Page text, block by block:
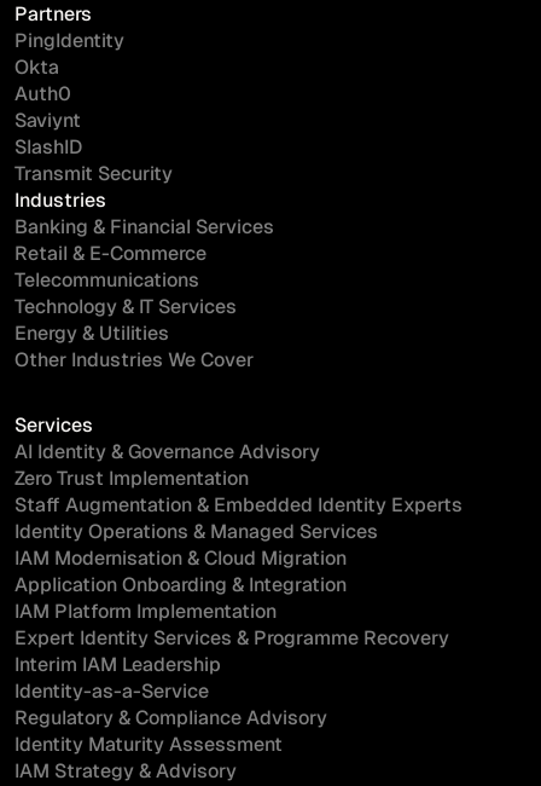
Partners
PingIdentity
Okta
Auth0
Saviynt
SlashID
Transmit Security
Industries
Banking & Financial Services
Retail & E-Commerce
Telecommunications
Technology & IT Services
Energy & Utilities
Other Industries We Cover
Services
AI Identity & Governance Advisory
Zero Trust Implementation
Staff Augmentation & Embedded Identity Experts
Identity Operations & Managed Services
IAM Modernisation & Cloud Migration
Application Onboarding & Integration
IAM Platform Implementation
Expert Identity Services & Programme Recovery
Interim IAM Leadership
Identity-as-a-Service
Regulatory & Compliance Advisory
Identity Maturity Assessment
IAM Strategy & Advisory